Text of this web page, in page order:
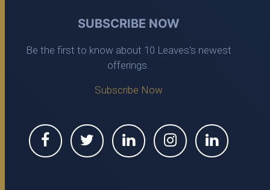
SUBSCRIBE NOW
Be the first to know about 10 Leaves's newest
offerings.
Subscribe Now